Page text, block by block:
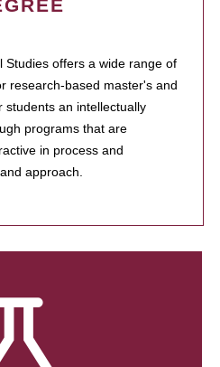
Studies offers a wide range of
research-based master's and
students an intellectually
programs that are
in process and
approach.